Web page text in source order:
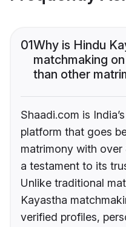
01Why is Hindu
matchmaking
than other
Shaadi.com is
platform that goes
matrimony with
a testament to its
Unlike traditional
Kayastha
verified profiles,